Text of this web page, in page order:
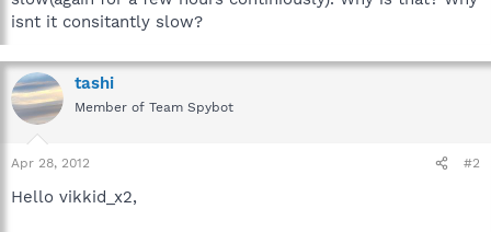
isnt it consitantly slow?
tashi
Member of Team Spybot
Apr 28, 2012 #2
Hello vikkid_x2,